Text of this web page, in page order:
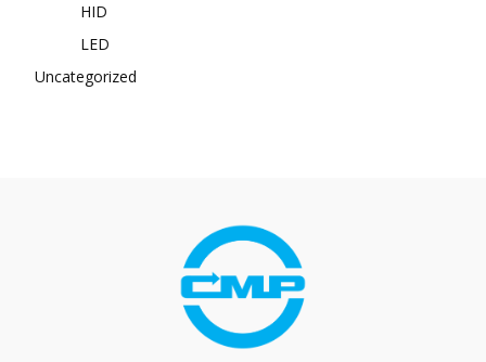
HID
LED
Uncategorized